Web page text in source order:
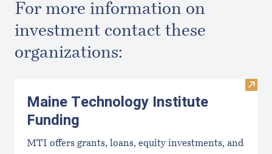
For more information on
investment contact these
organizations:
Visit
Maine Technology Institute
Funding
MTI offers grants, loans, equity investments, and